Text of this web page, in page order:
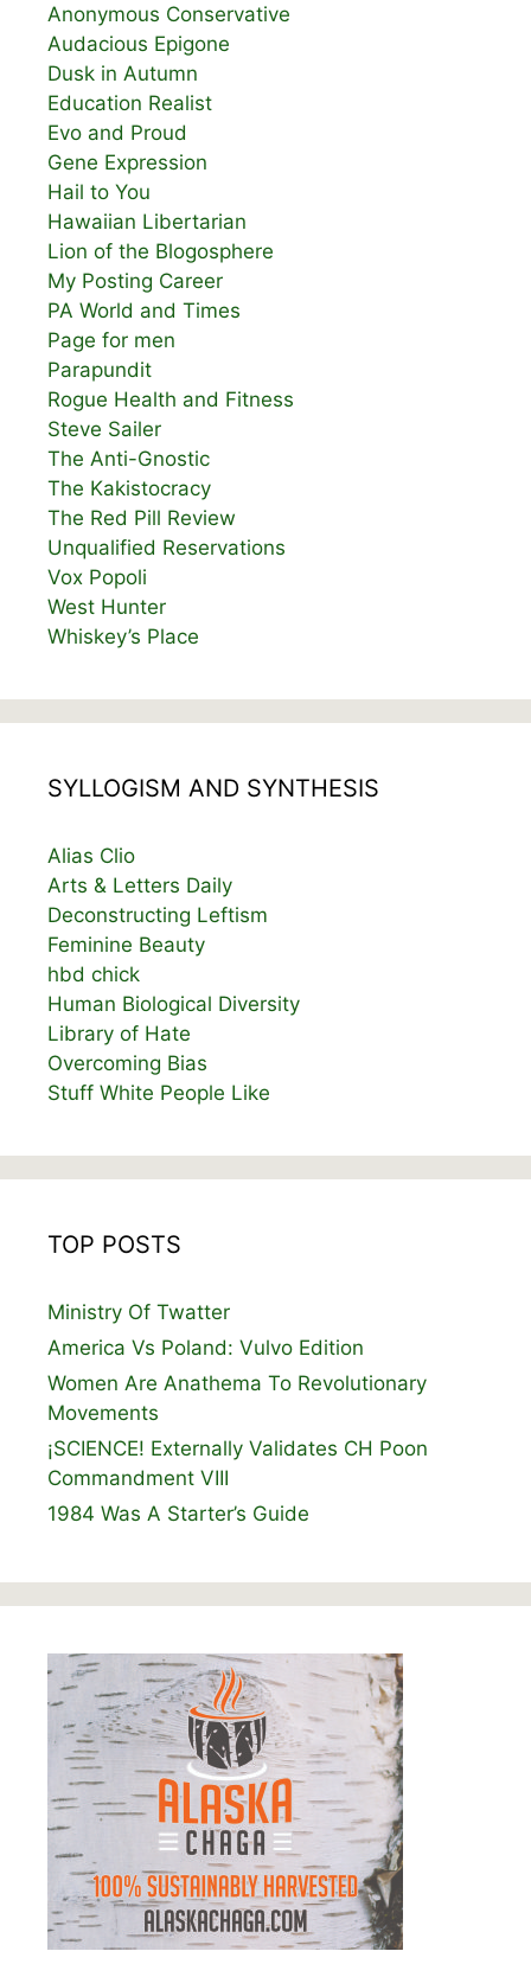
Anonymous Conservative
Audacious Epigone
Dusk in Autumn
Education Realist
Evo and Proud
Gene Expression
Hail to You
Hawaiian Libertarian
Lion of the Blogosphere
My Posting Career
PA World and Times
Page for men
Parapundit
Rogue Health and Fitness
Steve Sailer
The Anti-Gnostic
The Kakistocracy
The Red Pill Review
Unqualified Reservations
Vox Popoli
West Hunter
Whiskey’s Place
SYLLOGISM AND SYNTHESIS
Alias Clio
Arts & Letters Daily
Deconstructing Leftism
Feminine Beauty
hbd chick
Human Biological Diversity
Library of Hate
Overcoming Bias
Stuff White People Like
TOP POSTS
Ministry Of Twatter
America Vs Poland: Vulvo Edition
Women Are Anathema To Revolutionary
Movements
¡SCIENCE! Externally Validates CH Poon
Commandment VIII
1984 Was A Starter’s Guide